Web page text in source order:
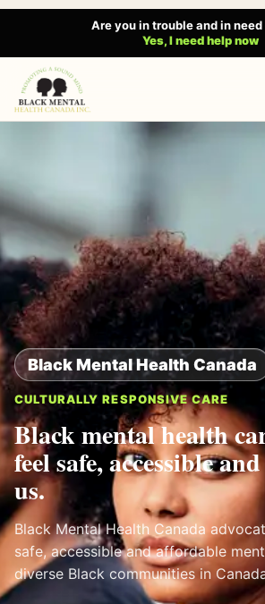
Are you in trouble and in need
Yes, I need help now
Black Mental Health Canada
SELF CARE THROUGH HAIR
Mental health training
and hairstylists.
BMHC supports trusted community
people can be seen, heard and